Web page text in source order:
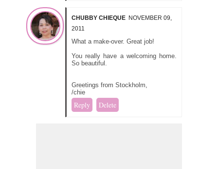
CHUBBY CHIEQUE NOVEMBER 09,
2011
What a make-over. Great job!
You really have a welcoming home.
So beautiful.
Greetings from Stockholm,
/chie
Reply Delete